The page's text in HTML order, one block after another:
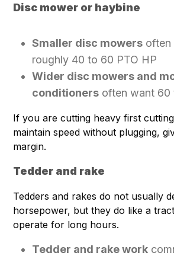
Disc mower or haybine
Smaller disc mowers often
roughly 40 to 60 PTO HP
Wider disc mowers and
conditioners often want 60
If you are cutting heavy first
maintain speed without plugging,
margin.
Tedder and rake
Tedders and rakes do not usually
horsepower, but they do like a
operate for long hours.
Tedder and rake work